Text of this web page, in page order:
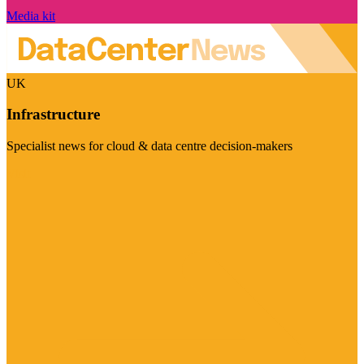
Media kit
UK
Infrastructure
Specialist news for cloud & data centre decision-makers